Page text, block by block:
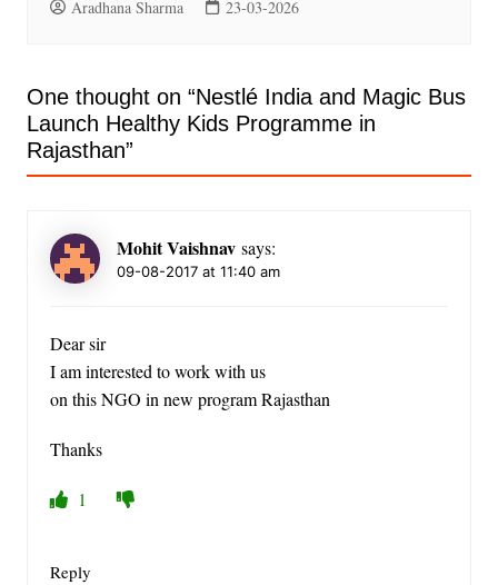
Aradhana Sharma 23-03-2026
One thought on “Nestlé India and Magic Bus
Launch Healthy Kids Programme in
Rajasthan”
Mohit Vaishnav says:
09-08-2017 at 11:40 am
Dear sir
I am interested to work with us
on this NGO in new program Rajasthan
Thanks
1
Reply